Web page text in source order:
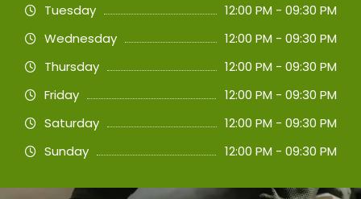
Tuesday
12:00 PM - 09:30 PM
Wednesday
12:00 PM - 09:30 PM
Thursday
12:00 PM - 09:30 PM
Friday
12:00 PM - 09:30 PM
Saturday
12:00 PM - 09:30 PM
Sunday
12:00 PM - 09:30 PM